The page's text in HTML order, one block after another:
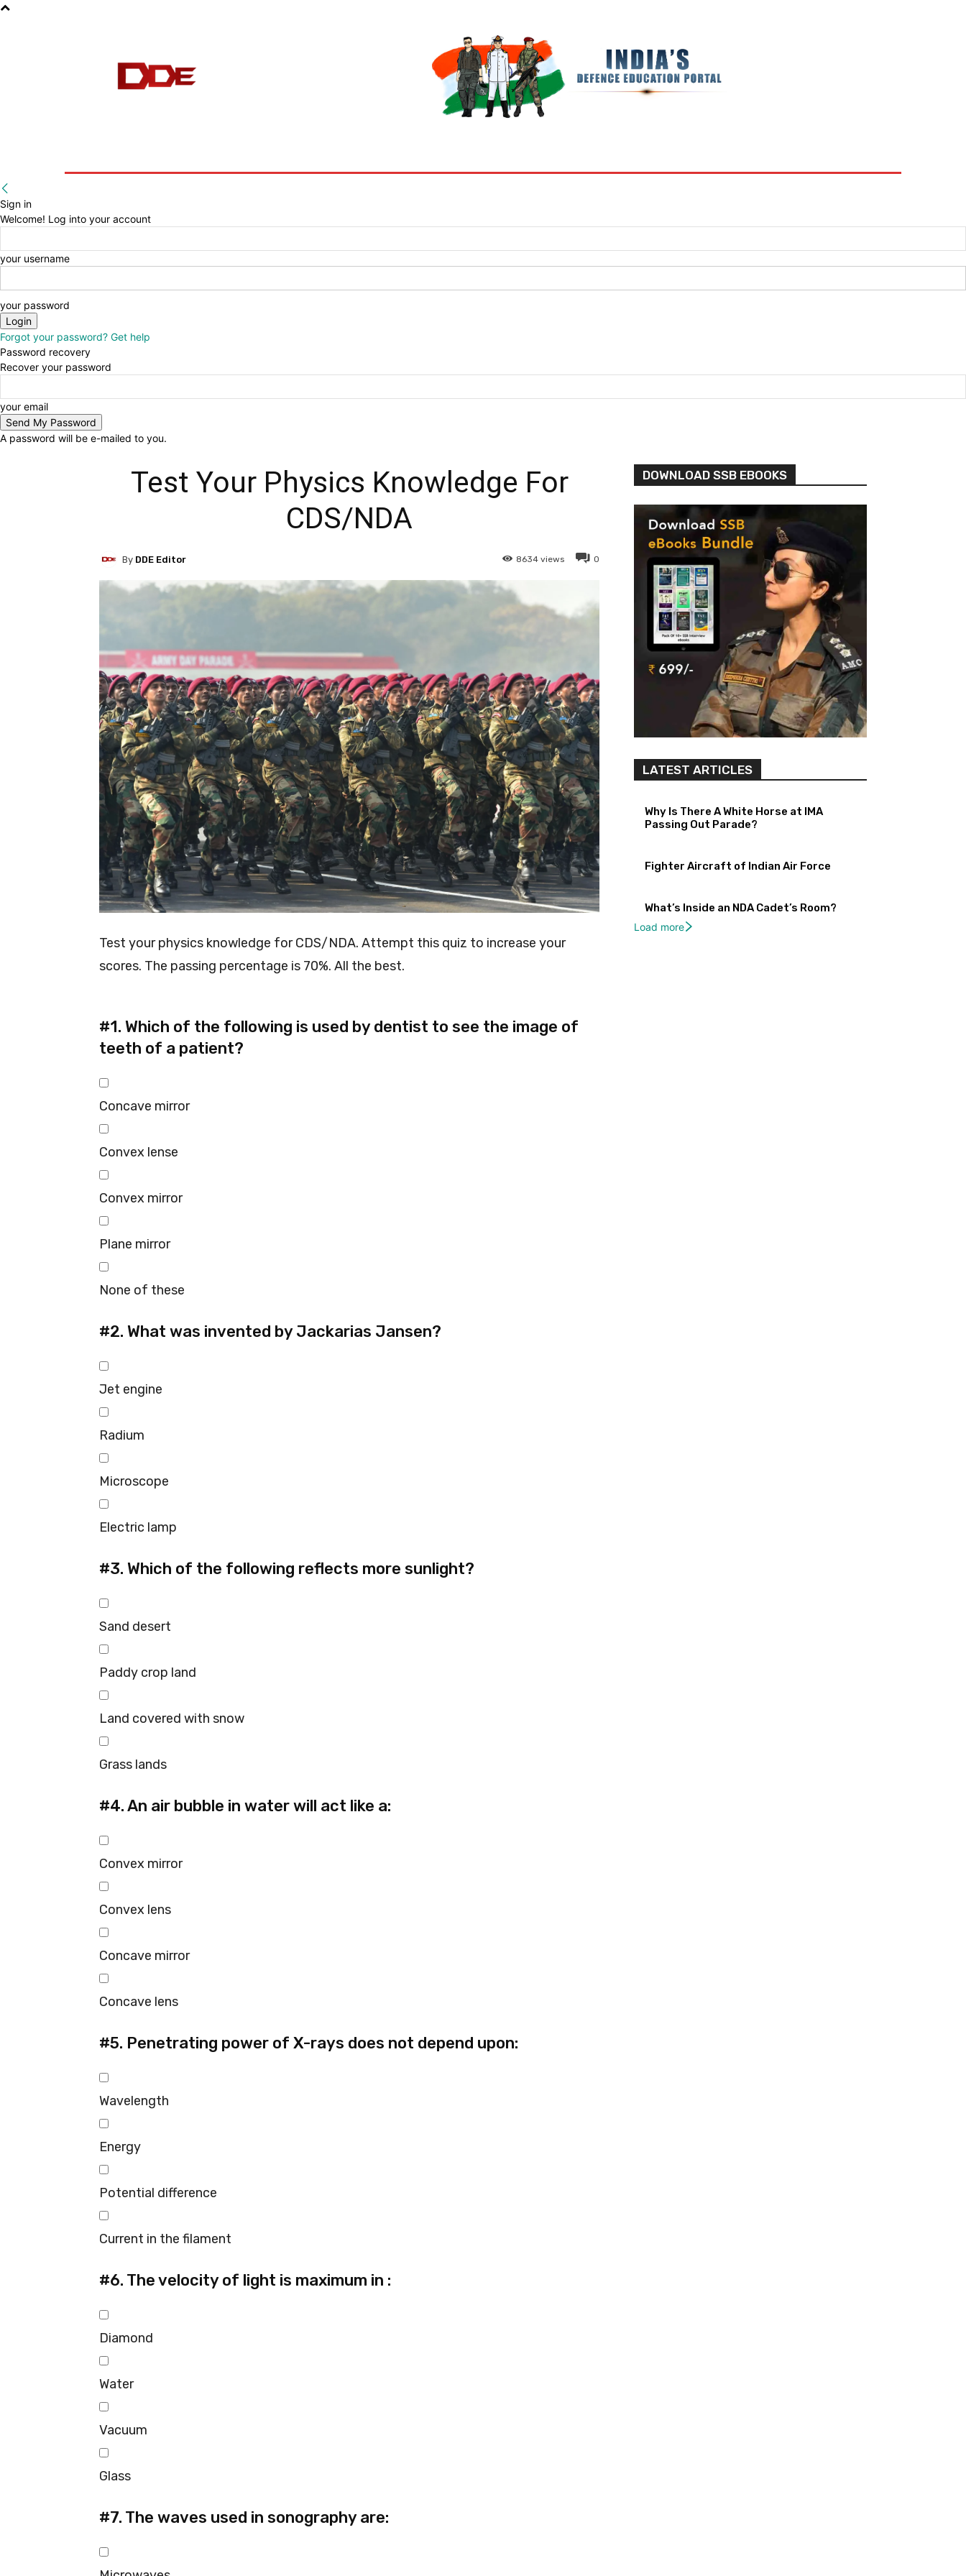
Sign in
Welcome! Log into your account
your username
your password
Forgot your password? Get help
Password recovery
Recover your password
your email
A password will be e-mailed to you.
Test Your Physics Knowledge For
CDS/NDA
0
8634 views
By DDE Editor
Test your physics knowledge for CDS/NDA. Attempt this quiz to increase your
scores. The passing percentage is 70%. All the best.
#1. Which of the following is used by dentist to see the image of
teeth of a patient?
Concave mirror
Convex lense
Convex mirror
Plane mirror
None of these
#2. What was invented by Jackarias Jansen?
Jet engine
Radium
Microscope
Electric lamp
#3. Which of the following reflects more sunlight?
Sand desert
Paddy crop land
Land covered with snow
Grass lands
#4.An air bubble in water will act like a:
Convex mirror
Convex lens
Concave mirror
Concave lens
#5. Penetrating power of X-rays does not depend upon:
Wavelength
Energy
Potential difference
Current in the filament
#6. The velocity of light is maximum in :
Diamond
Water
Vacuum
Glass
#7. The waves used in sonography are:
DOWNLOAD SSB EBOOKS
LATEST ARTICLES
Why Is There A White Horse at IMA
Passing Out Parade?
Fighter Aircraft of Indian Air Force
What’s Inside an NDA Cadet’s Room?
Load more